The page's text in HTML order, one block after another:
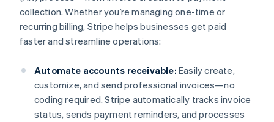
collection. Whether you’re managing one-time or
recurring billing, Stripe helps businesses get paid
faster and streamline operations:
Automate accounts receivable: Easily create,
customize, and send professional invoices—no
coding required. Stripe automatically tracks invoice
status, sends payment reminders, and processes